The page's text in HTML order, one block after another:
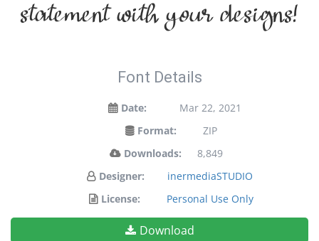
statement with your designs!
Font Details
Date:
Mar 22, 2021
Format:
ZIP
Downloads:
8,849
Designer:
inermediaSTUDIO
License:
Personal Use Only
Download